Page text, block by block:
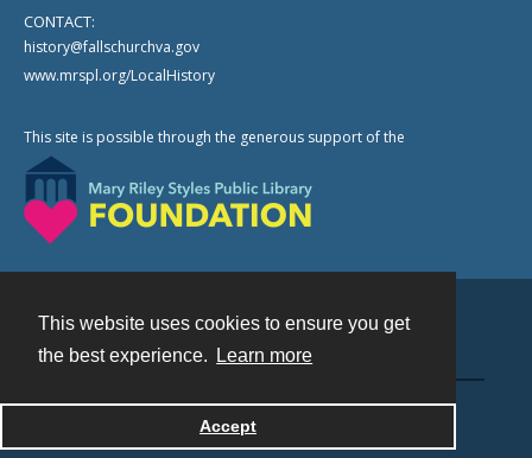
This website uses cookies to ensure you get
the best experience.
Learn more
Accept
CONTACT:
history@fallschurchva.gov
www.mrspl.org/LocalHistory
This site is possible through the generous support of the
Powered by